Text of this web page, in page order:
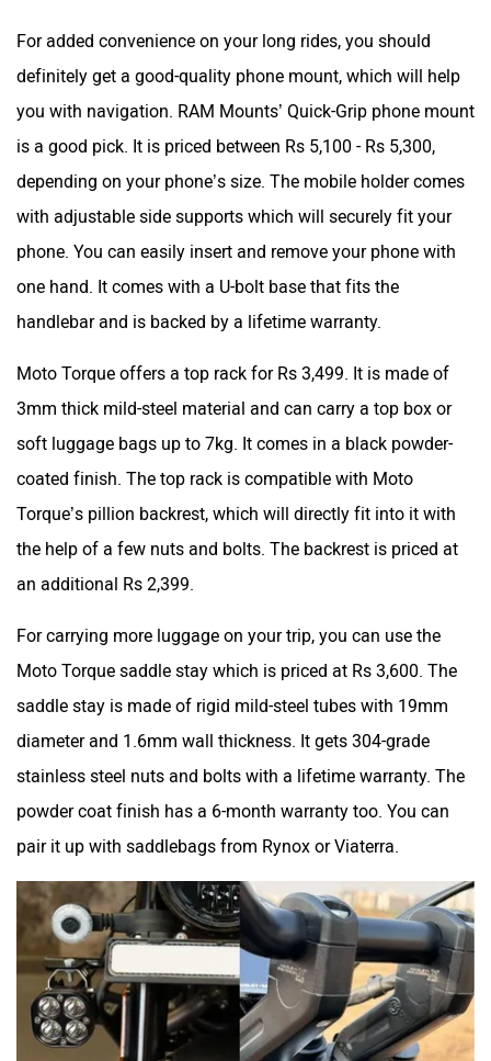
For added convenience on your long rides, you should
definitely get a good-quality phone mount, which will help
you with navigation. RAM Mounts’ Quick-Grip phone mount
is a good pick. It is priced between Rs 5,100 - Rs 5,300,
depending on your phone’s size. The mobile holder comes
with adjustable side supports which will securely fit your
phone. You can easily insert and remove your phone with
one hand. It comes with a U-bolt base that fits the
handlebar and is backed by a lifetime warranty.
Moto Torque offers a top rack for Rs 3,499. It is made of
3mm thick mild-steel material and can carry a top box or
soft luggage bags up to 7kg. It comes in a black powder-
coated finish. The top rack is compatible with Moto
Torque’s pillion backrest, which will directly fit into it with
the help of a few nuts and bolts. The backrest is priced at
an additional Rs 2,399.
For carrying more luggage on your trip, you can use the
Moto Torque saddle stay which is priced at Rs 3,600. The
saddle stay is made of rigid mild-steel tubes with 19mm
diameter and 1.6mm wall thickness. It gets 304-grade
stainless steel nuts and bolts with a lifetime warranty. The
powder coat finish has a 6-month warranty too. You can
pair it up with saddlebags from Rynox or Viaterra.